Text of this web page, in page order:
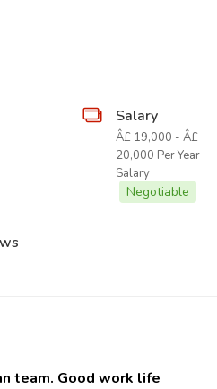
Salary
Â£ 19,000 - Â£
20,000 Per Year
Salary
Negotiable
team. Good work life